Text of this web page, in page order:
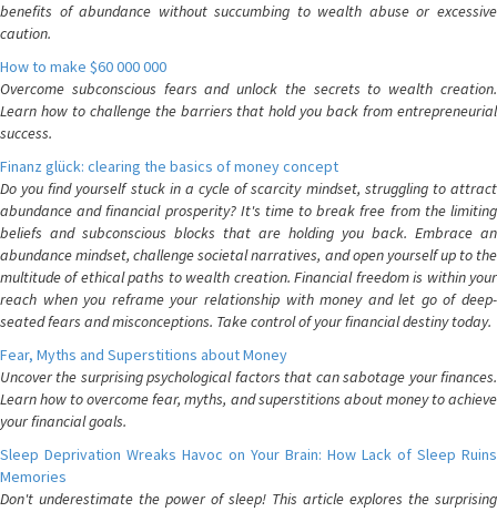
benefits of abundance without succumbing to wealth abuse or excessive
caution.
How to make $60 000 000
Overcome subconscious fears and unlock the secrets to wealth creation.
Learn how to challenge the barriers that hold you back from entrepreneurial
success.
Finanz glück: clearing the basics of money concept
Do you find yourself stuck in a cycle of scarcity mindset, struggling to attract
abundance and financial prosperity? It's time to break free from the limiting
beliefs and subconscious blocks that are holding you back. Embrace an
abundance mindset, challenge societal narratives, and open yourself up to the
multitude of ethical paths to wealth creation. Financial freedom is within your
reach when you reframe your relationship with money and let go of deep-
seated fears and misconceptions. Take control of your financial destiny today.
Fear, Myths and Superstitions about Money
Uncover the surprising psychological factors that can sabotage your finances.
Learn how to overcome fear, myths, and superstitions about money to achieve
your financial goals.
Sleep Deprivation Wreaks Havoc on Your Brain: How Lack of Sleep Ruins
Memories
Don't underestimate the power of sleep! This article explores the surprising